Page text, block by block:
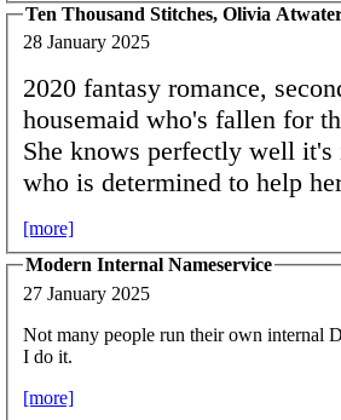
Ten Thousand Stitches, Olivia
28 January 2025
2020 fantasy romance,
housemaid who's fallen for
She knows perfectly well
who is determined to help
[more]
Modern Internal Nameservice
27 January 2025
Not many people run their own internal
I do it.
[more]